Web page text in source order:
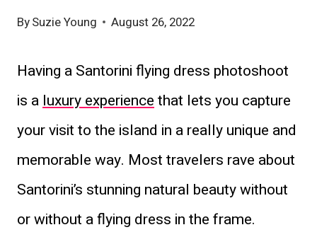
BySuzie Young August 26, 2022
Having a Santorini flying dress photoshoot
is a luxury experiencethat lets you capture
your visit to the island in a really unique and
memorable way. Most travelers rave about
Santorini’s stunning natural beauty without
or without a flying dress in the frame.